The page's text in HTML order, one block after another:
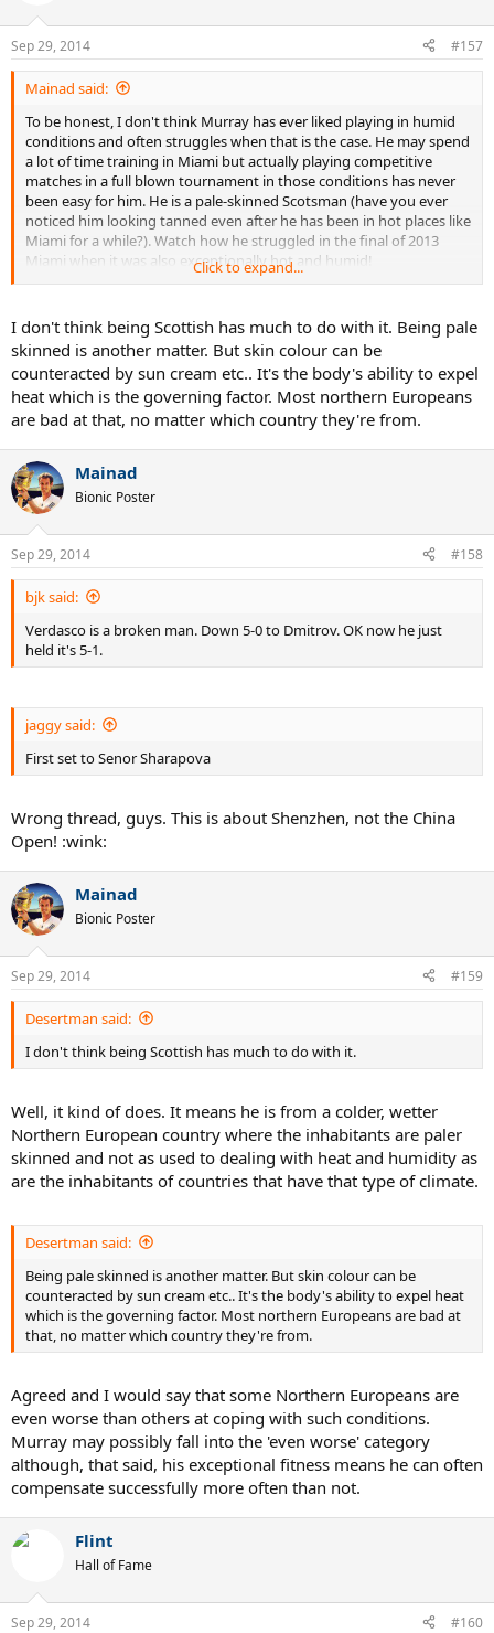
Sep 29, 2014 #157
Mainad said:
To be honest, I don't think Murray has ever liked playing in humid
conditions and often struggles when that is the case. He may spend
a lot of time training in Miami but actually playing competitive
matches in a full blown tournament in those conditions has never
been easy for him. He is a pale-skinned Scotsman (have you ever
noticed him looking tanned even after he has been in hot places like
Miami for a while?). Watch how he struggled in the final of 2013
Miami when it was also exceptionally hot and humid!
tanned and from a much warmer country than Scotland. Imagine
how much harder it must be for a pale-skinned Scotsman like
Murray?
Click to expand...
I don't think being Scottish has much to do with it. Being pale
skinned is another matter. But skin colour can be
counteracted by sun cream etc.. It's the body's ability to expel
heat which is the governing factor. Most northern Europeans
are bad at that, no matter which country they're from.
Mainad
Bionic Poster
Sep 29, 2014 #158
bjk said:
Verdasco is a broken man. Down 5-0 to Dmitrov. OK now he just
held it's 5-1.
jaggy said:
First set to Senor Sharapova
Wrong thread, guys. This is about Shenzhen, not the China
Open! :wink:
Mainad
Bionic Poster
Sep 29, 2014 #159
Desertman said:
I don't think being Scottish has much to do with it.
Well, it kind of does. It means he is from a colder, wetter
Northern European country where the inhabitants are paler
skinned and not as used to dealing with heat and humidity as
are the inhabitants of countries that have that type of climate.
Desertman said:
Being pale skinned is another matter. But skin colour can be
counteracted by sun cream etc.. It's the body's ability to expel heat
which is the governing factor. Most northern Europeans are bad at
that, no matter which country they're from.
Agreed and I would say that some Northern Europeans are
even worse than others at coping with such conditions.
Murray may possibly fall into the 'even worse' category
although, that said, his exceptional fitness means he can often
compensate successfully more often than not.
Flint
Hall of Fame
Sep 29, 2014 #160